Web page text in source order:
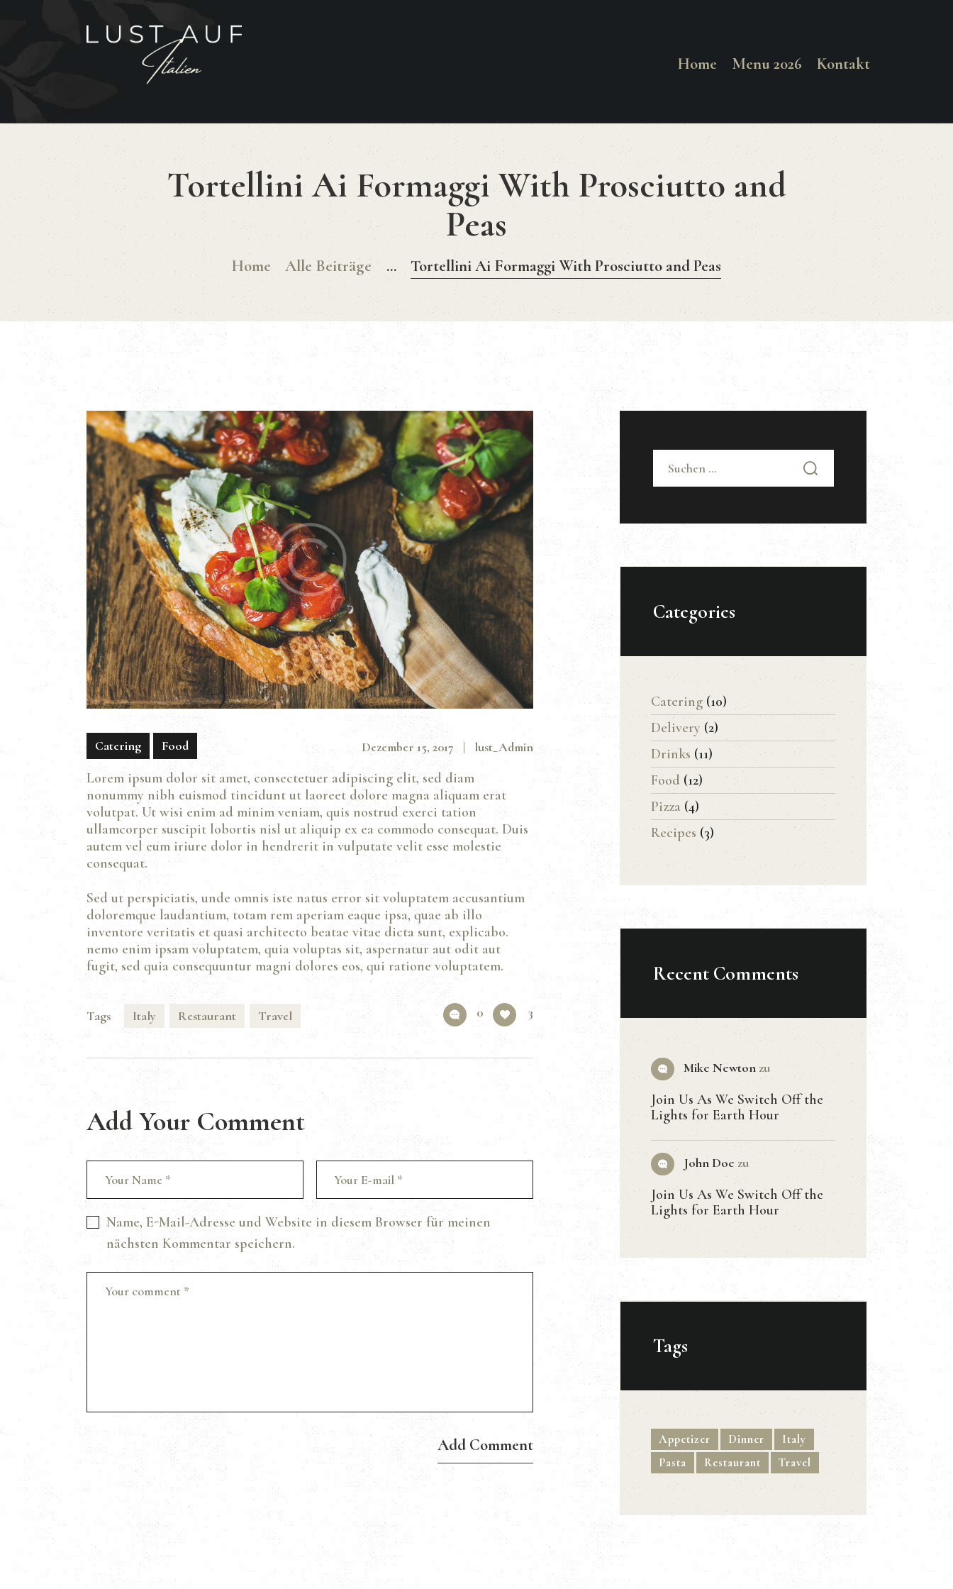
Home Menu 2026 Kontakt
Tortellini Ai Formaggi With Prosciutto and
Peas
Home Alle Beiträge ... Tortellini Ai Formaggi With Prosciutto and Peas
Catering Food Dezember 15, 2017 lust_Admin
Lorem ipsum dolor sit amet, consectetuer adipiscing elit, sed diam
nonummy nibh euismod tincidunt ut laoreet dolore magna aliquam erat
volutpat. Ut wisi enim ad minim veniam, quis nostrud exerci tation
ullamcorper suscipit lobortis nisl ut aliquip ex ea commodo consequat. Duis
autem vel eum iriure dolor in hendrerit in vulputate velit esse molestie
consequat.
Sed ut perspiciatis, unde omnis iste natus error sit voluptatem accusantium
doloremque laudantium, totam rem aperiam eaque ipsa, quae ab illo
inventore veritatis et quasi architecto beatae vitae dicta sunt, explicabo.
nemo enim ipsam voluptatem, quia voluptas sit, aspernatur aut odit aut
fugit, sed quia consequuntur magni dolores eos, qui ratione voluptatem.
Tags Italy Restaurant Travel 0 3
Add Your Comment
Name, E-Mail-Adresse und Website in diesem Browser für meinen
nächsten Kommentar speichern.
Categories
Catering (10)
Delivery (2)
Drinks (11)
Food (12)
Pizza (4)
Recipes (3)
Recent Comments
Mike Newton zu
Join Us As We Switch Off the
Lights for Earth Hour
John Doe zu
Join Us As We Switch Off the
Lights for Earth Hour
Tags
Appetizer Dinner
Italy
Pasta
Restaurant Travel